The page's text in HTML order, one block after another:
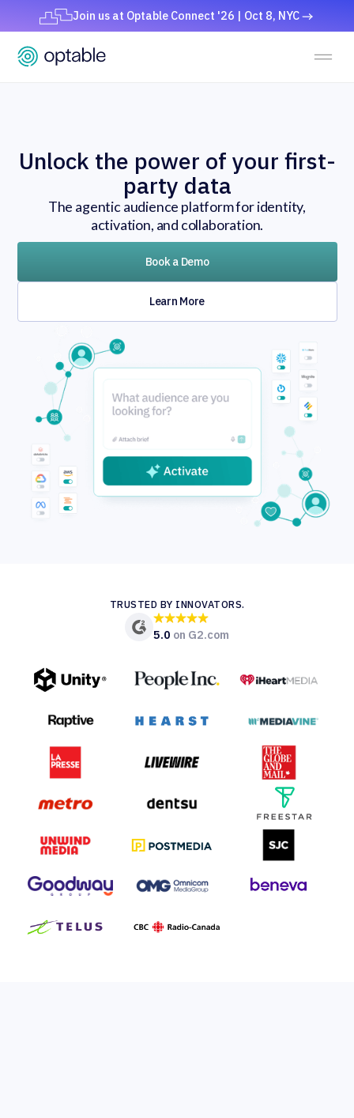
Join us at Optable Connect '26 | Oct 8, NYC
Unlock the power of your first-
party data
The agentic audience platform for identity,
activation, and collaboration.
Book a Demo
Learn More
TRUSTED BY INNOVATORS.
5.0 on G2.com